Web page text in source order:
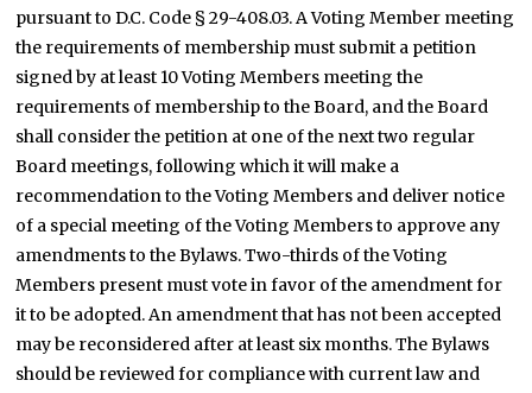
pursuant to D.C. Code § 29-408.03. A Voting Member meeting
the requirements of membership must submit a petition
signed by at least 10 Voting Members meeting the
requirements of membership to the Board, and the Board
shall consider the petition at one of the next two regular
Board meetings, following which it will make a
recommendation to the Voting Members and deliver notice
of a special meeting of the Voting Members to approve any
amendments to the Bylaws. Two-thirds of the Voting
Members present must vote in favor of the amendment for
it to be adopted. An amendment that has not been accepted
may be reconsidered after at least six months. The Bylaws
should be reviewed for compliance with current law and